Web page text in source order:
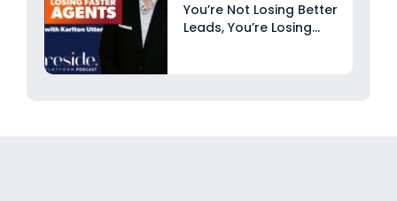
You’re Not Losing Better
Leads, You’re Losing